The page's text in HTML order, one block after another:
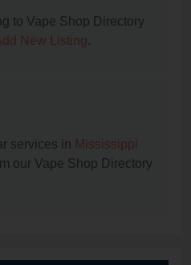
to Vape Shop Directory
New Listing.
services in Mississippi
our Vape Shop Directory